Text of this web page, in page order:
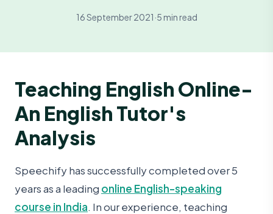
16 September 2021 ·5 min read
Teaching English Online-
An English Tutor's
Analysis
Speechify has successfully completed over 5
years as a leading online English-speaking
course in India. In our experience, teaching